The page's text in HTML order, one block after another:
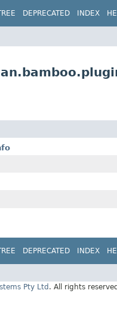
DEPRECATED INDEX
DEPRECATED INDEX
Pty Ltd . All rights